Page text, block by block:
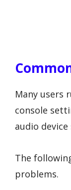
Many users
console
audio
The
problems.